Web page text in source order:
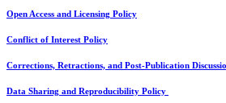
Open Access and Licensing Policy
Conflict of Interest Policy
Corrections, Retractions, and Post-Publication
Data Sharing and Reproducibility Policy